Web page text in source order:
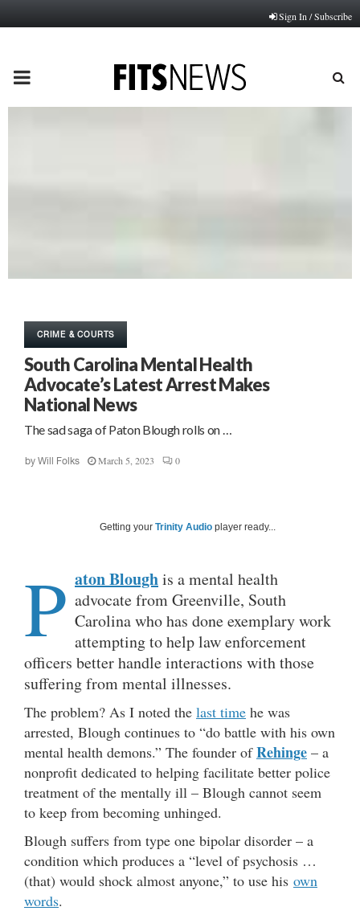
Sign In / Subscribe
PRIMARY
CRIME & COURTS
South Carolina Mental Health
Advocate’s Latest Arrest Makes
National News
The sad saga of Paton Blough rolls on …
by Will Folks March 5, 2023 0
Getting your Trinity Audio player ready...
P aton Bloughis a mental health
advocate from Greenville, South
Carolina who has done exemplary work
attempting to help law enforcement
officers better handle interactions with those
suffering from mental illnesses.
The problem? As I noted the last time he was
arrested, Blough continues to “do battle with his own
mental health demons.” The founder ofRehinge – a
nonprofit dedicated to helping facilitate better police
treatment of the mentally ill – Blough cannot seem
to keep from becoming unhinged.
Blough suffers from type one bipolar disorder – a
condition which produces a “level of psychosis …
(that) would shock almost anyone,” to use his own
words.